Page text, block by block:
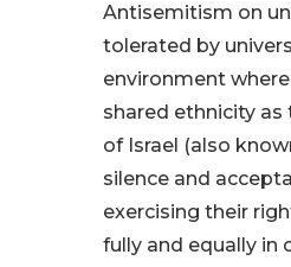
Antisemitism on
tolerated by
environment
shared ethnicity
of Israel (also
silence and
exercising their
fully and equally in